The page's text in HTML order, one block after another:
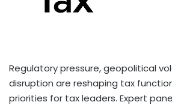
Regulatory pressure, geopolitical
disruption are reshaping tax
priorities for tax leaders. Expert